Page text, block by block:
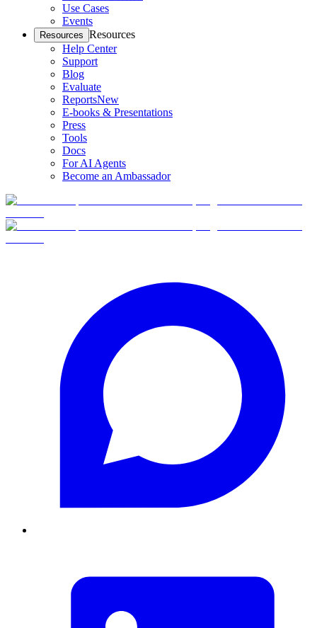
Use Cases
Events
Resources Resources
Help Center
Support
Blog
Evaluate
ReportsNew
E-books & Presentations
Press
Tools
Docs
For AI Agents
Become an Ambassador